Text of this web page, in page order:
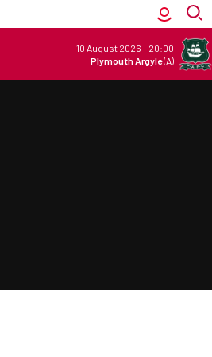
10 August 2026 - 20:00
Plymouth Argyle(A)